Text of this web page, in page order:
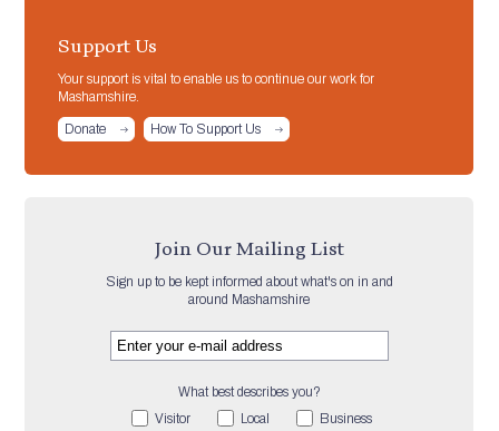
Support Us
Your support is vital to enable us to continue our work for
Mashamshire.
Donate How To Support Us
Join Our Mailing List
Sign up to be kept informed about what's on in and
around Mashamshire
What best describes you?
Visitor
Local Business